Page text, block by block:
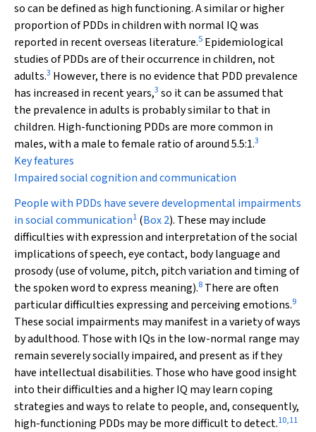
so can be defined as high functioning. A similar or higher
proportion of PDDs in children with normal IQ was
reported in recent overseas literature.5 Epidemiological
studies of PDDs are of their occurrence in children, not
adults.3 However, there is no evidence that PDD prevalence
has increased in recent years,3 so it can be assumed that
the prevalence in adults is probably similar to that in
children. High-functioning PDDs are more common in
males, with a male to female ratio of around 5.5:1.3
Key features
Impaired social cognition and communication
People with PDDs have severe developmental impairments
in social communication1 (Box 2). These may include
difficulties with expression and interpretation of the social
implications of speech, eye contact, body language and
prosody (use of volume, pitch, pitch variation and timing of
the spoken word to express meaning).8 There are often
particular difficulties expressing and perceiving emotions.9
These social impairments may manifest in a variety of ways
by adulthood. Those with IQs in the low-normal range may
remain severely socially impaired, and present as if they
have intellectual disabilities. Those who have good insight
into their difficulties and a higher IQ may learn coping
strategies and ways to relate to people, and, consequently,
high-functioning PDDs may be more difficult to detect.10,11